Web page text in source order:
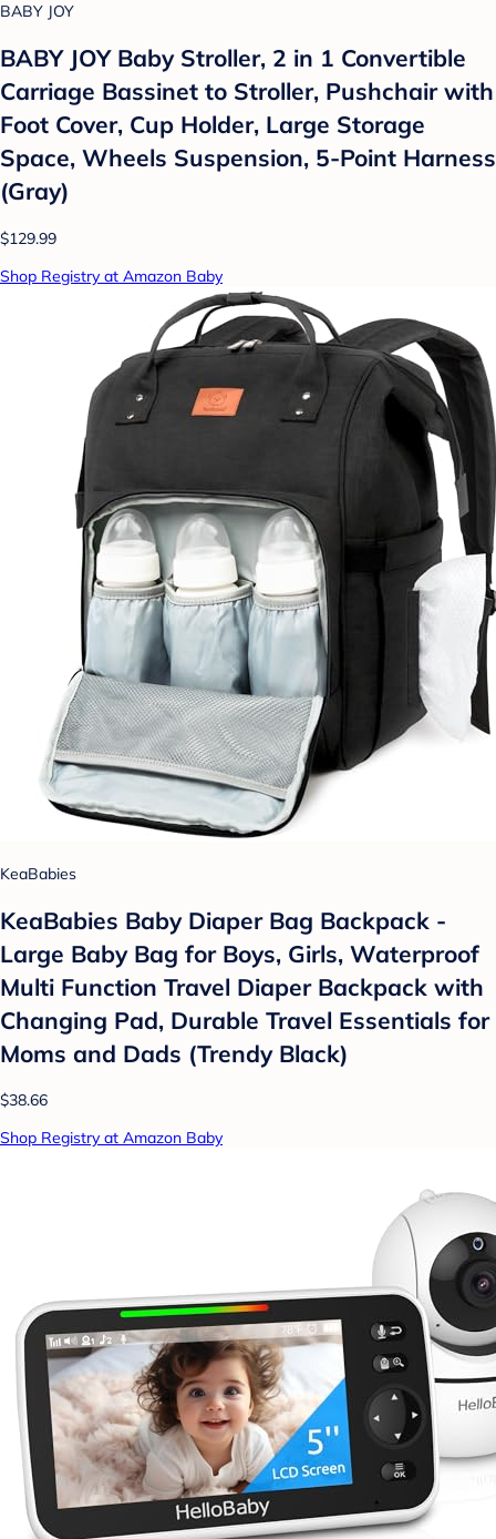
BABY JOY
BABY JOY Baby Stroller, 2 in 1 Convertible
Carriage Bassinet to Stroller, Pushchair with
Foot Cover, Cup Holder, Large Storage
Space, Wheels Suspension, 5-Point Harness
(Gray)
$129.99
Shop Registry at Amazon Baby
KeaBabies
KeaBabies Baby Diaper Bag Backpack -
Large Baby Bag for Boys, Girls, Waterproof
Multi Function Travel Diaper Backpack with
Changing Pad, Durable Travel Essentials for
Moms and Dads (Trendy Black)
$38.66
Shop Registry at Amazon Baby